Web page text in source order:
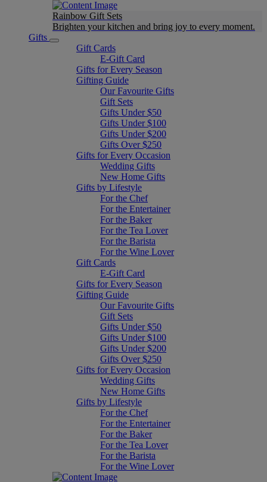
Rainbow Gift Sets
Brighten your kitchen and bring joy to every moment​.
Gifts
Gift Cards
E-Gift Card
Gifts for Every Season
Gifting Guide
Our Favourite Gifts
Gift Sets
Gifts Under $50
Gifts Under $100
Gifts Under $200
Gifts Over $250
Gifts for Every Occasion
Wedding Gifts
New Home Gifts
Gifts by Lifestyle
For the Chef
For the Entertainer
For the Baker
For the Tea Lover
For the Barista
For the Wine Lover
Gift Cards
E-Gift Card
Gifts for Every Season
Gifting Guide
Our Favourite Gifts
Gift Sets
Gifts Under $50
Gifts Under $100
Gifts Under $200
Gifts Over $250
Gifts for Every Occasion
Wedding Gifts
New Home Gifts
Gifts by Lifestyle
For the Chef
For the Entertainer
For the Baker
For the Tea Lover
For the Barista
For the Wine Lover